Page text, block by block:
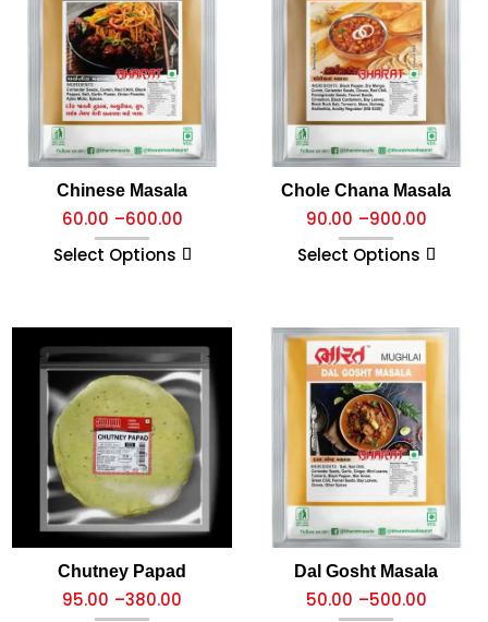
Chinese Masala
60.00 –600.00
Select Options
Chole Chana Masala
90.00 –900.00
Select Options
Chutney Papad
95.00 –380.00
Dal Gosht Masala
50.00 –500.00